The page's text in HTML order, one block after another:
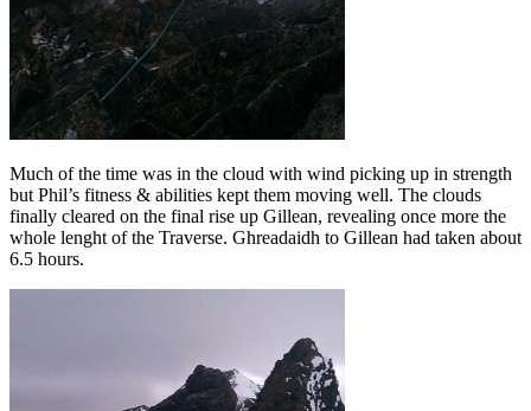
Much of the time was in the cloud with wind picking up in strength
but Phil’s fitness & abilities kept them moving well. The clouds
finally cleared on the final rise up Gillean, revealing once more the
whole lenght of the Traverse. Ghreadaidh to Gillean had taken about
6.5 hours.